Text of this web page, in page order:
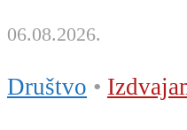
06.08.2026.
Društvo •